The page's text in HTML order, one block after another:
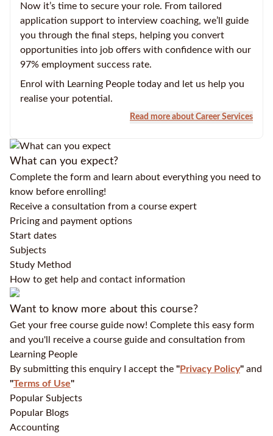
Now it’s time to secure your role. From tailored
application support to interview coaching, we’ll guide
you through the final steps, helping you convert
opportunities into job offers with confidence with our
97% employment success rate.
Enrol with Learning People today and let us help you
realise your potential.
Read more about Career Services
What can you expect?
Complete the form and learn about everything you need to
know before enrolling!
Receive a consultation from a course expert
Pricing and payment options
Start dates
Subjects
Study Method
How to get help and contact information
Want to know more about this course?
Get your free course guide now! Complete this easy form
and you'll receive a course guide and consultation from
Learning People
By submitting this enquiry I accept the "Privacy Policy" and
"Terms of Use"
Popular Subjects
Popular Blogs
Accounting